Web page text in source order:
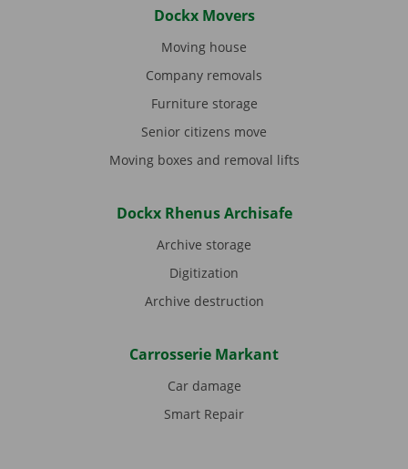
Dockx Movers
Moving house
Company removals
Furniture storage
Senior citizens move
Moving boxes and removal lifts
Dockx Rhenus Archisafe
Archive storage
Digitization
Archive destruction
Carrosserie Markant
Car damage
Smart Repair